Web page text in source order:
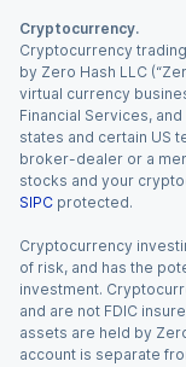
Cryptocurrency.
Cryptocurrency
by Zero Hash LLC
virtual currency
Financial Services,
states and certain US
broker-dealer or a
stocks and your
SIPC protected.
Cryptocurrency
of risk, and has the
investment.
and are not FDIC
assets are held by
account is separate